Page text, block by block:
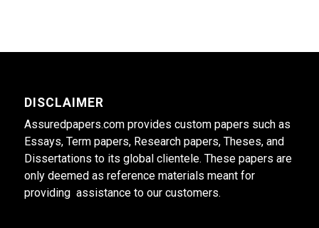
DISCLAIMER
Assuredpapers.com provides custom papers such as
Essays, Term papers, Research papers, Theses, and
Dissertations to its global clientele. These papers are
only deemed as reference materials meant for
providing assistance to our customers.